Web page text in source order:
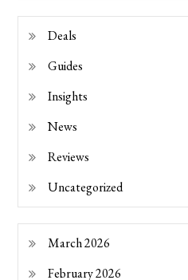
Deals
Guides
Insights
News
Reviews
Uncategorized
March 2026
February 2026